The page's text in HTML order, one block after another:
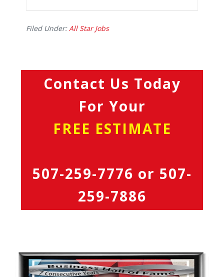
Filed Under:All Star Jobs
Contact Us Today
For Your
FREE ESTIMATE
507-259-7776 or 507-
259-7886